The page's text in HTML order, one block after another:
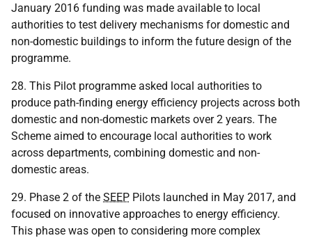
January 2016 funding was made available to local
authorities to test delivery mechanisms for domestic and
non-domestic buildings to inform the future design of the
programme.
28. This Pilot programme asked local authorities to
produce path-finding energy efficiency projects across both
domestic and non-domestic markets over 2 years. The
Scheme aimed to encourage local authorities to work
across departments, combining domestic and non-
domestic areas.
29. Phase 2 of the SEEP Pilots launched in May 2017, and
focused on innovative approaches to energy efficiency.
This phase was open to considering more complex